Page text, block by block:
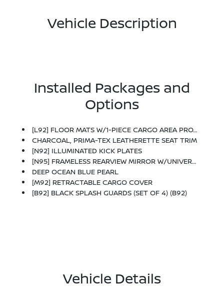
Vehicle Description
Installed Packages and
Options
[L92] FLOOR MATS W/1-PIECE CARGO AREA PROTECTOR -inc: Seatback Protector, First Aid Kit
CHARCOAL, PRIMA-TEX LEATHERETTE SEAT TRIM
[N92] ILLUMINATED KICK PLATES
[N95] FRAMELESS REARVIEW MIRROR W/UNIVERSAL REMOTE
DEEP OCEAN BLUE PEARL
[M92] RETRACTABLE CARGO COVER
[B92] BLACK SPLASH GUARDS (SET OF 4) (B92)
Vehicle Details